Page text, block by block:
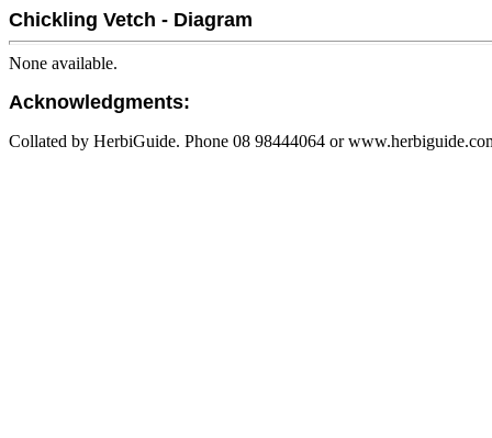
Chickling Vetch - Diagram
None available.
Acknowledgments:
Collated by HerbiGuide. Phone 08 98444064 or